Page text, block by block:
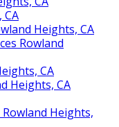
CA
Heights, CA
Rowland
CA
Heights, CA
Heights,